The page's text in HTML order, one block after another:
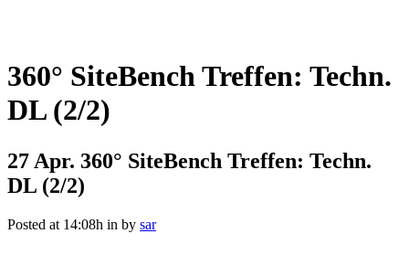
360° SiteBench Treffen: Techn.
DL (2/2)
27 Apr. 360° SiteBench Treffen: Techn.
DL (2/2)
Posted at 14:08h in by sar